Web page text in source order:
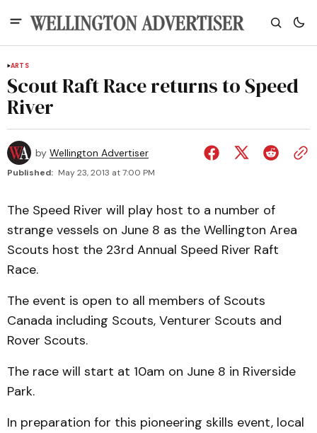
ARTS
Scout Raft Race returns to Speed
River
by Wellington Advertiser
Published: May 23, 2013 at 7:00 PM
The Speed River will play host to a number of
strange vessels on June 8 as the Wellington Area
Scouts host the 23rd Annual Speed River Raft
Race.
The event is open to all members of Scouts
Canada including Scouts, Venturer Scouts and
Rover Scouts.
The race will start at 10am on June 8 in Riverside
Park.
In preparation for this pioneering skills event, local